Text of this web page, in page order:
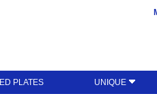
PLATES UNIQUE